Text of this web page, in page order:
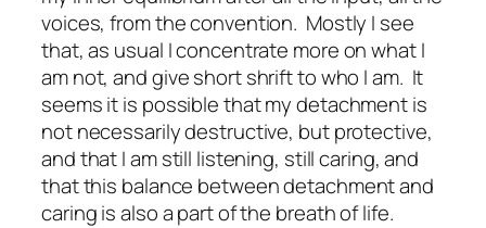
voices, from the convention. Mostly I see
that, as usual I concentrate more on what I
am not, and give short shrift to who I am. It
seems it is possible that my detachment is
not necessarily destructive, but protective,
and that I am still listening, still caring, and
that this balance between detachment and
caring is also a part of the breath of life.